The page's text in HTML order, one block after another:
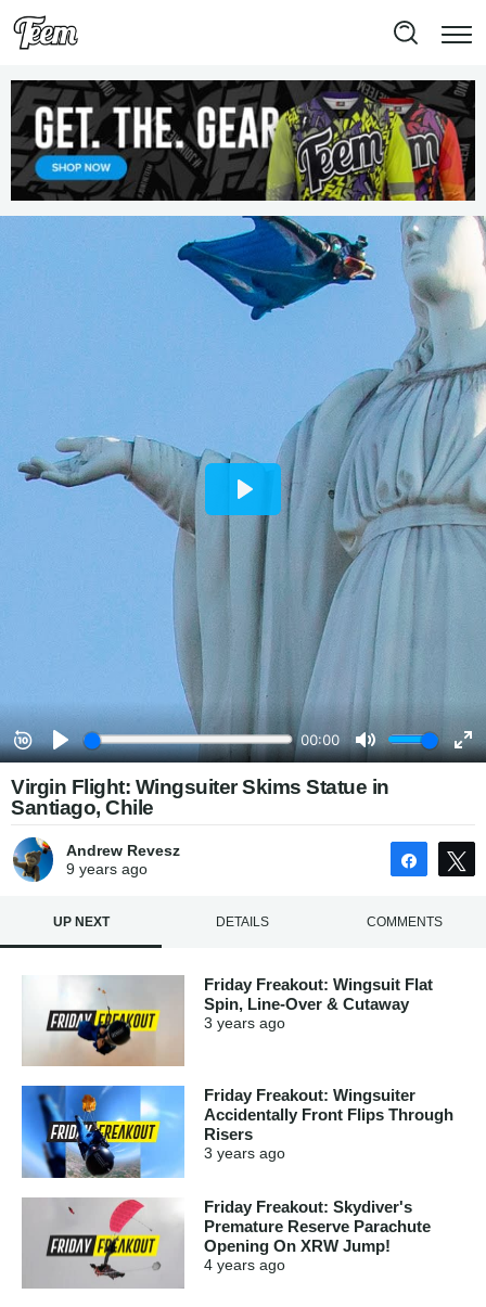
Virgin Flight: Wingsuiter Skims Statue in
Santiago, Chile
Andrew Revesz
9 yearsago Share
UP NEXT DETAILS COMMENTS
Friday Freakout: Wingsuit Flat
Spin, Line-Over & Cutaway
3 years ago
Friday Freakout: Wingsuiter
Accidentally Front Flips Through
Risers
3 years ago
Friday Freakout: Skydiver's
Premature Reserve Parachute
Opening On XRW Jump!
4 years ago